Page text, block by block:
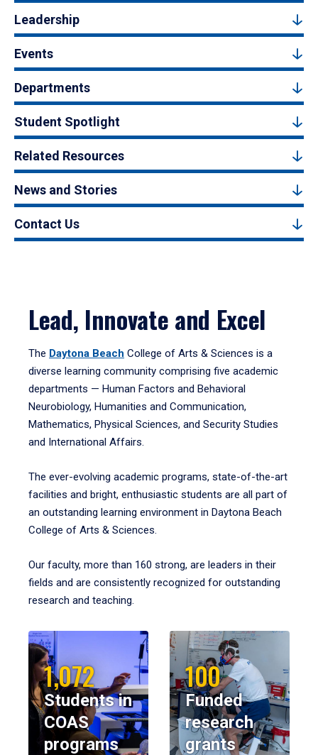
Leadership
Events
Departments
Student Spotlight
Related Resources
News and Stories
Contact Us
Lead, Innovate and Excel
The Daytona Beach College of Arts & Sciences is a
diverse learning community comprising five academic
departments — Human Factors and Behavioral
Neurobiology, Humanities and Communication,
Mathematics, Physical Sciences, and Security Studies
and International Affairs.
The ever-evolving academic programs, state-of-the-art
facilities and bright, enthusiastic students are all part of
an outstanding learning environment in Daytona Beach
College of Arts & Sciences.
Our faculty, more than 160 strong, are leaders in their
fields and are consistently recognized for outstanding
research and teaching.
1,072
Students in
COAS
programs
100
Funded
research
grants